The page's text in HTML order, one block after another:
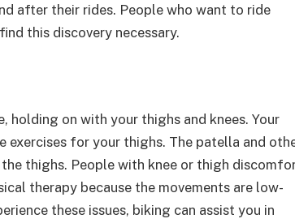
after their rides. People who want to ride
this discovery necessary.
holding on with your thighs and knees. Your
exercises for your thighs. The patella and
thighs. People with knee or thigh
therapy because the movements are low-
these issues, biking can assist you in